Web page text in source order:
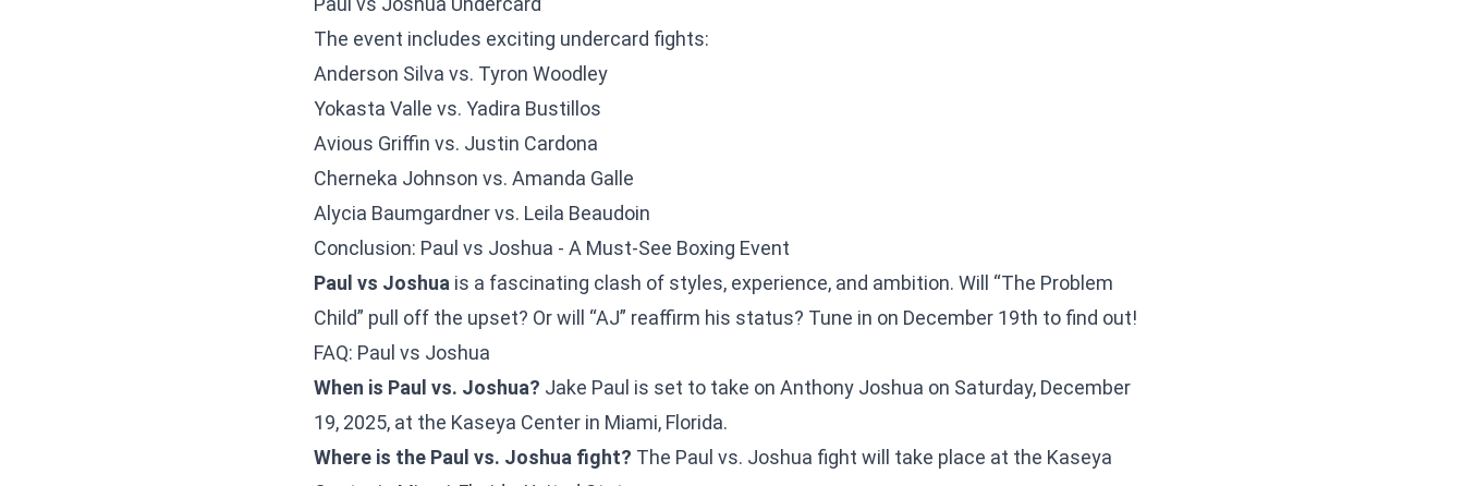
The event includes exciting undercard fights:
Anderson Silva vs. Tyron Woodley
Yokasta Valle vs. Yadira Bustillos
Avious Griffin vs. Justin Cardona
Cherneka Johnson vs. Amanda Galle
Alycia Baumgardner vs. Leila Beaudoin
Conclusion: Paul vs Joshua - A Must-See Boxing Event
Paul vs Joshua is a fascinating clash of styles, experience, and ambition. Will “The Problem
Child” pull off the upset? Or will “AJ” reaffirm his status? Tune in on December 19th to find out!
FAQ: Paul vs Joshua
When is Paul vs. Joshua? Jake Paul is set to take on Anthony Joshua on Saturday, December
19, 2025, at the Kaseya Center in Miami, Florida.
Where is the Paul vs. Joshua fight? The Paul vs. Joshua fight will take place at the Kaseya